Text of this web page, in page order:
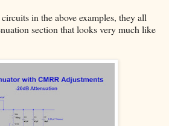
in the above examples, they all
section that looks very much like